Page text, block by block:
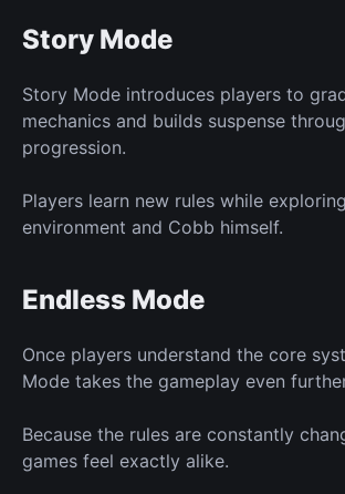
Story Mode
Story Mode introduces players to
mechanics and builds suspense
progression.
Players learn new rules while
environment and Cobb himself.
Endless Mode
Once players understand the core
Mode takes the gameplay even
Because the rules are constantly
games feel exactly alike.